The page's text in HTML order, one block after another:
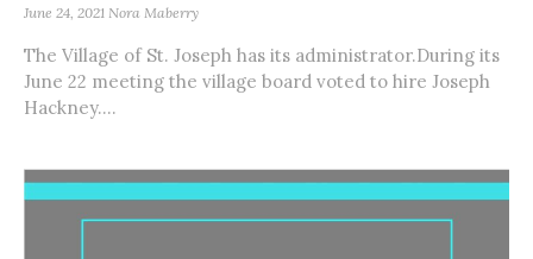
June 24, 2021 Nora Maberry
The Village of St. Joseph has its administrator.During its
June 22 meeting the village board voted to hire Joseph
Hackney....